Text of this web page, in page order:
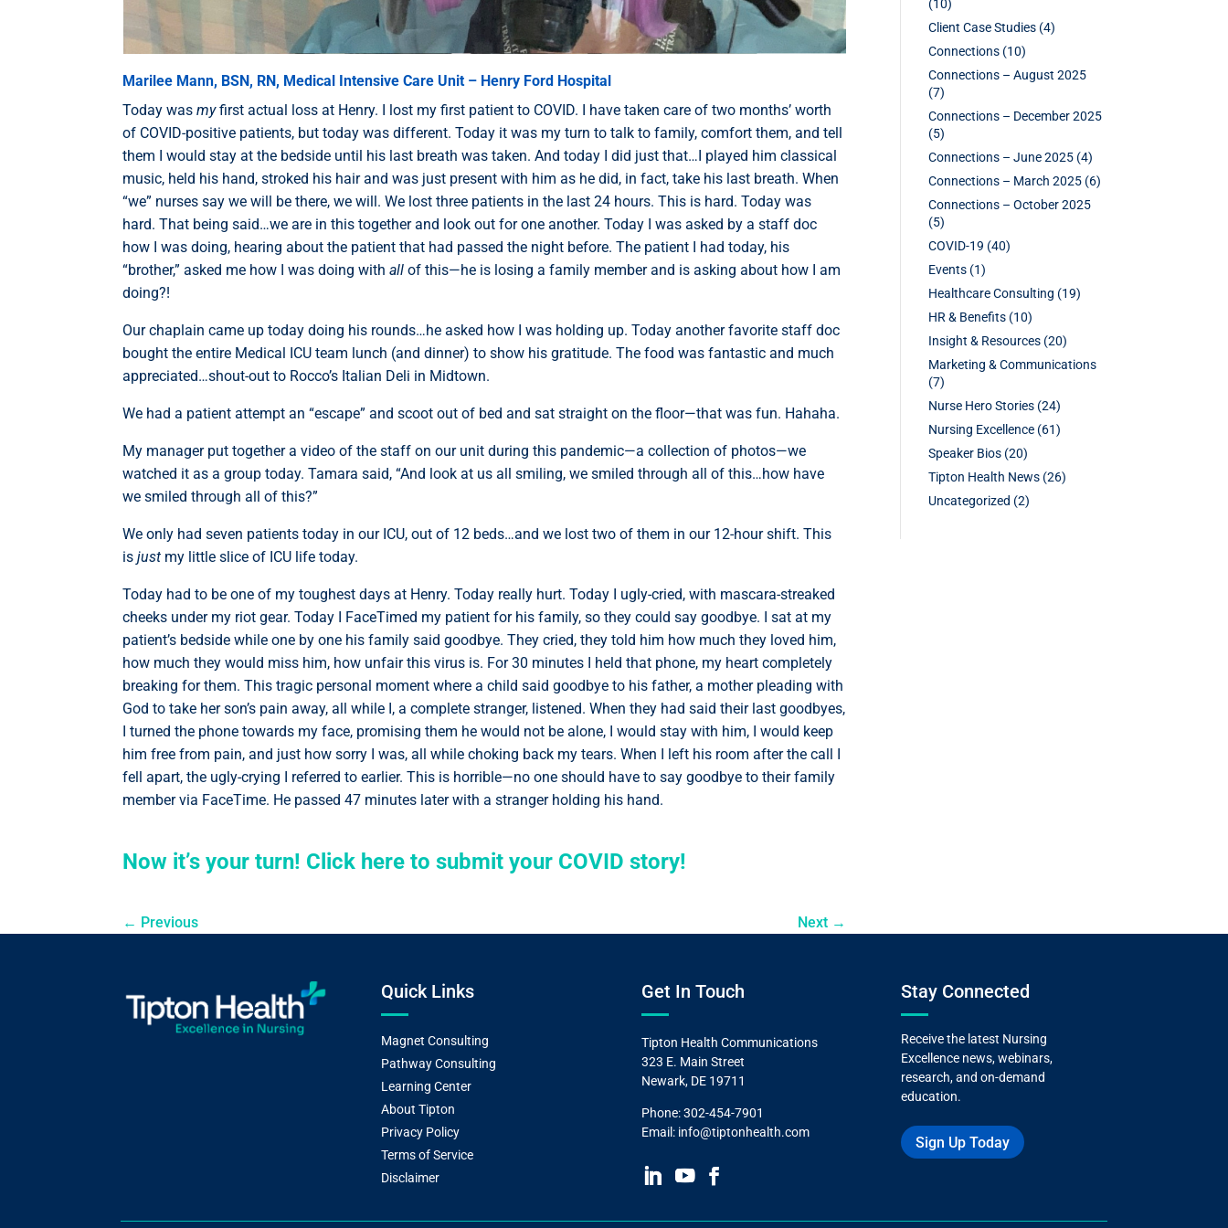
Marilee Mann, BSN, RN, Medical Intensive Care Unit – Henry Ford Hospital
Today wasmyfirst actual loss at Henry. I lost my first patient to COVID. I have taken care of two months’ worth
of COVID-positive patients, but today was different. Today it was my turn to talk to family, comfort them, and tell
them I would stay at the bedside until his last breath was taken. And today I did just that…I played him classical
music, held his hand, stroked his hair and was just present with him as he did, in fact, take his last breath. When
“we” nurses say we will be there, we will. We lost three patients in the last 24 hours. This is hard. Today was
hard. That being said…we are in this together and look out for one another. Today I was asked by a staff doc
how I was doing, hearing about the patient that had passed the night before. The patient I had today, his
“brother,” asked me how I was doing withall of this—he is losing a family member and is asking about how I am
doing?!
Our chaplain came up today doing his rounds…he asked how I was holding up. Today another favorite staff doc
bought the entire Medical ICU team lunch (and dinner) to show his gratitude. The food was fantastic and much
appreciated…shout-out to Rocco’s Italian Deli in Midtown.
We had a patient attempt an “escape” and scoot out of bed and sat straight on the floor—that was fun. Hahaha.
My manager put together a video of the staff on our unit during this pandemic—a collection of photos—we
watched it as a group today. Tamara said, “And look at us all smiling, we smiled through all of this…how have
we smiled through all of this?”
We only had seven patients today in our ICU, out of 12 beds…and we lost two of them in our 12-hour shift. This
isjust my little slice of ICU life today.
Today had to be one of my toughest days at Henry. Today really hurt. Today I ugly-cried, with mascara-streaked
cheeks under my riot gear. Today I FaceTimed my patient for his family, so they could say goodbye. I sat at my
patient’s bedside while one by one his family said goodbye. They cried, they told him how much they loved him,
how much they would miss him, how unfair this virus is. For 30 minutes I held that phone, my heart completely
breaking for them. This tragic personal moment where a child said goodbye to his father, a mother pleading with
God to take her son’s pain away, all while I, a complete stranger, listened. When they had said their last goodbyes,
I turned the phone towards my face, promising them he would not be alone, I would stay with him, I would keep
him free from pain, and just how sorry I was, all while choking back my tears. When I left his room after the call I
fell apart, the ugly-crying I referred to earlier. This is horrible—no one should have to say goodbye to their family
member via FaceTime. He passed 47 minutes later with a stranger holding his hand.
Now it’s your turn! Click here to submit your COVID story!
← Previous Next →
(10)
Client Case Studies (4)
Connections (10)
Connections – August 2025
(7)
Connections – December 2025
(5)
Connections – June 2025 (4)
Connections – March 2025 (6)
Connections – October 2025
(5)
COVID-19 (40)
Events (1)
Healthcare Consulting (19)
HR & Benefits (10)
Insight & Resources (20)
Marketing & Communications
(7)
Nurse Hero Stories (24)
Nursing Excellence (61)
Speaker Bios (20)
Tipton Health News (26)
Uncategorized (2)
Quick Links
Magnet Consulting
Pathway Consulting
Learning Center
About Tipton
Privacy Policy
Terms of Service
Disclaimer
Get In Touch
Tipton Health Communications
323 E. Main Street
Newark, DE 19711
Phone:302-454-7901
Email: info@tiptonhealth.com
Stay Connected
Receive the latest Nursing
Excellence news, webinars,
research, and on-demand
education.
Sign Up Today